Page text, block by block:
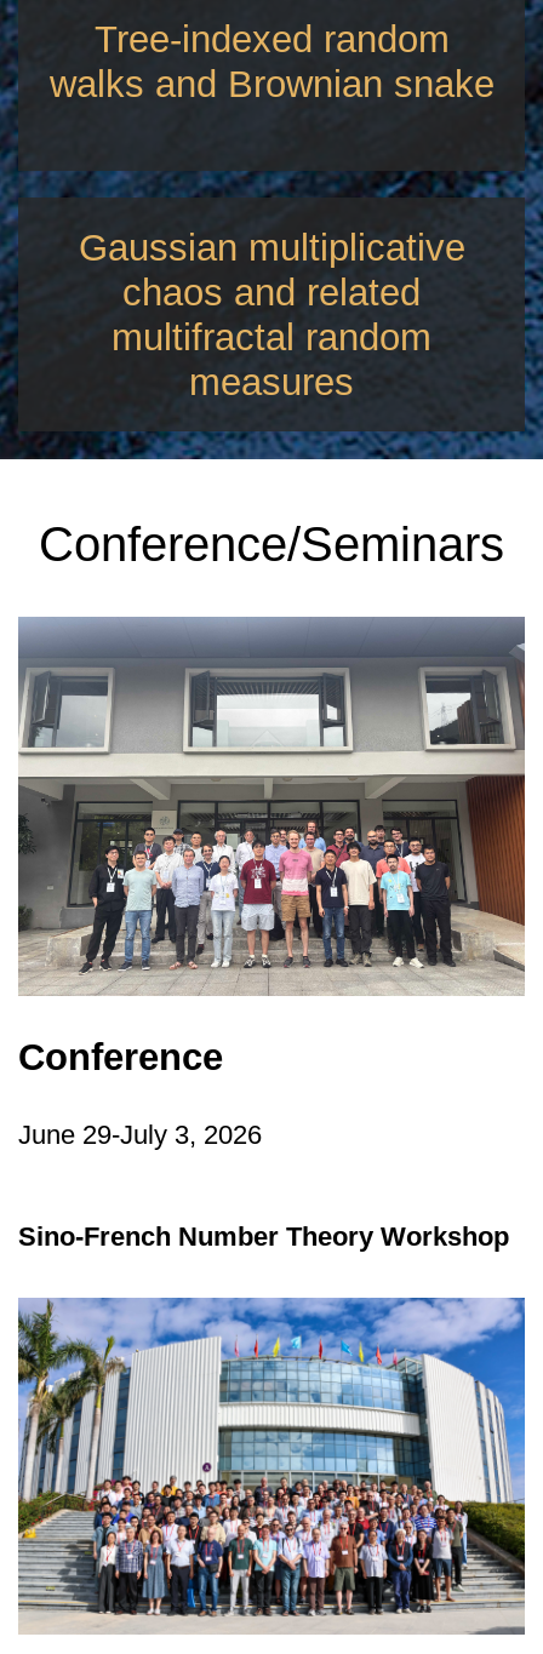
Tree-indexed random
walks and Brownian snake
Gaussian multiplicative
chaos and related
multifractal random
measures
Conference/Seminars
Conference
June 29-July 3, 2026
Sino-French Number Theory Workshop